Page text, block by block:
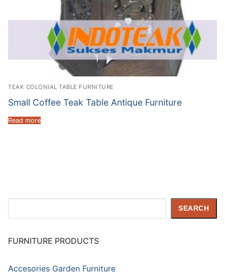
TEAK COLONIAL TABLE FURNITURE
Small Coffee Teak Table Antique Furniture
Read more
SEARCH
FURNITURE PRODUCTS
Accesories Garden Furniture